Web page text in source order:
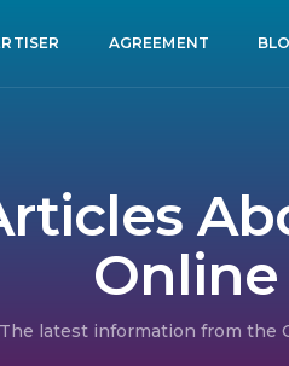
AGREEMENT
Online
The latest information from the